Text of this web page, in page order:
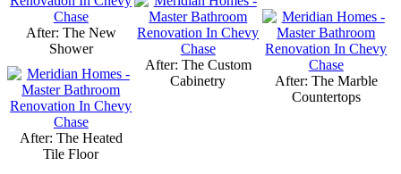
After: The New
Shower
After: The Custom
Cabinetry
After: The Marble
Countertops
After: The Heated
Tile Floor